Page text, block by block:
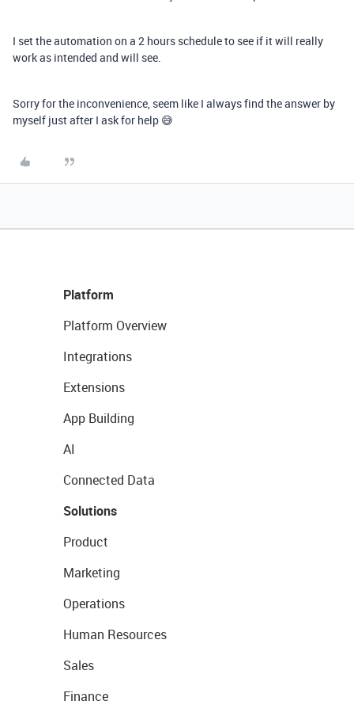
I set the automation on a 2 hours schedule to see if it will really
work as intended and will see.
Sorry for the inconvenience, seem like I always find the answer by
myself just after I ask for help 😅
Platform
Platform Overview
Integrations
Extensions
App Building
AI
Connected Data
Solutions
Product
Marketing
Operations
Human Resources
Sales
Finance